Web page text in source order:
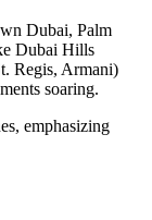
Dubai, Palm
Dubai Hills
Regis, Armani)
soaring.
emphasizing